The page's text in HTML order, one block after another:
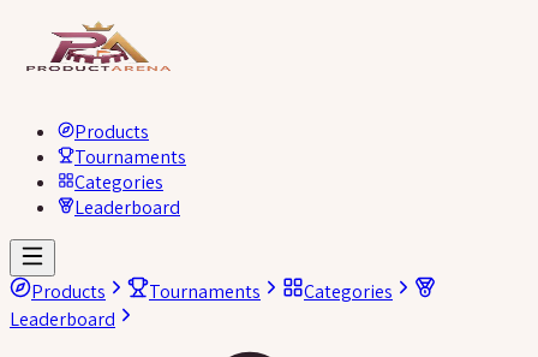
Products
Tournaments
Categories
Leaderboard
Products Tournaments
Categories
Leaderboard